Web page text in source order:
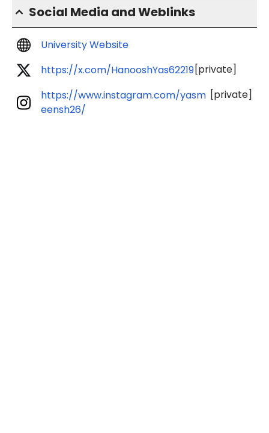
Social Media and Weblinks
University Website
https://x.com/HanooshYas62219[private]
https://www.instagram.com/yasm
eensh26/
[private]